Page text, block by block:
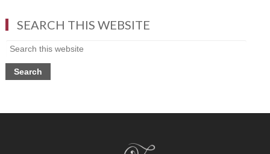
SEARCH THIS WEBSITE